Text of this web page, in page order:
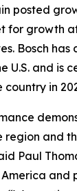
posted
for growth
Bosch
U.S. and is
country in
region and
Paul
and